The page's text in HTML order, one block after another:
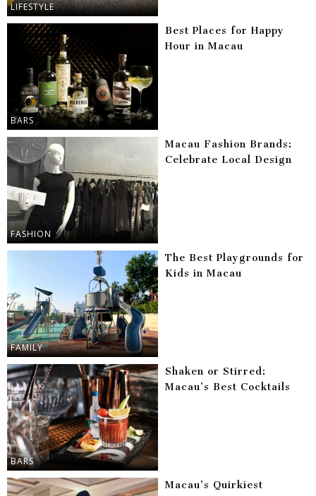
LIFESTYLE
BARS
Best Places for Happy
Hour in Macau
FASHION
Macau Fashion Brands:
Celebrate Local Design
FAMILY
The Best Playgrounds for
Kids in Macau
BARS
Shaken or Stirred:
Macau’s Best Cocktails
Macau’s Quirkiest